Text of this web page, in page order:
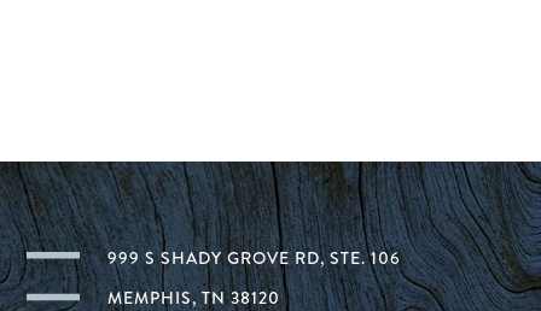
999 S SHADY GROVE RD, STE. 106
MEMPHIS, TN 38120